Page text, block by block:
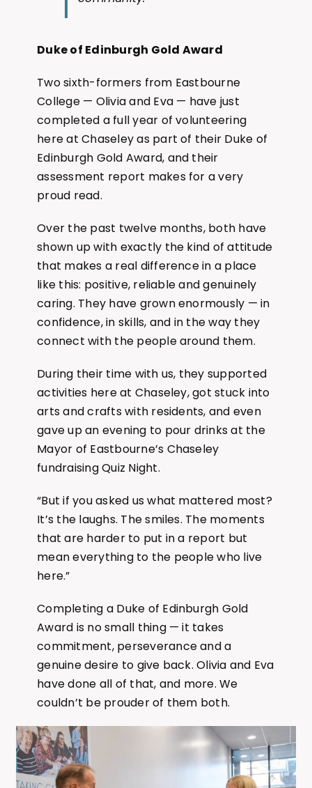
Duke of Edinburgh Gold Award
Two sixth-formers from Eastbourne
College — Olivia and Eva — have just
completed a full year of volunteering
here at Chaseley as part of their Duke of
Edinburgh Gold Award, and their
assessment report makes for a very
proud read.
Over the past twelve months, both have
shown up with exactly the kind of attitude
that makes a real difference in a place
like this: positive, reliable and genuinely
caring. They have grown enormously — in
confidence, in skills, and in the way they
connect with the people around them.
During their time with us, they supported
activities here at Chaseley, got stuck into
arts and crafts with residents, and even
gave up an evening to pour drinks at the
Mayor of Eastbourne’s Chaseley
fundraising Quiz Night.
“But if you asked us what mattered most?
It’s the laughs. The smiles. The moments
that are harder to put in a report but
mean everything to the people who live
here.”
Completing a Duke of Edinburgh Gold
Award is no small thing — it takes
commitment, perseverance and a
genuine desire to give back. Olivia and Eva
have done all of that, and more. We
couldn’t be prouder of them both.